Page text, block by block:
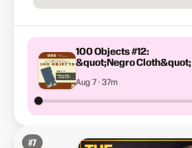
100 Objects #12:
&quot;Negro Cloth&quot;
Aug 7 · 37m
#7